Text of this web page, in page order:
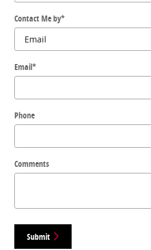
Contact Me by*
Email*
Phone
Comments
Submit